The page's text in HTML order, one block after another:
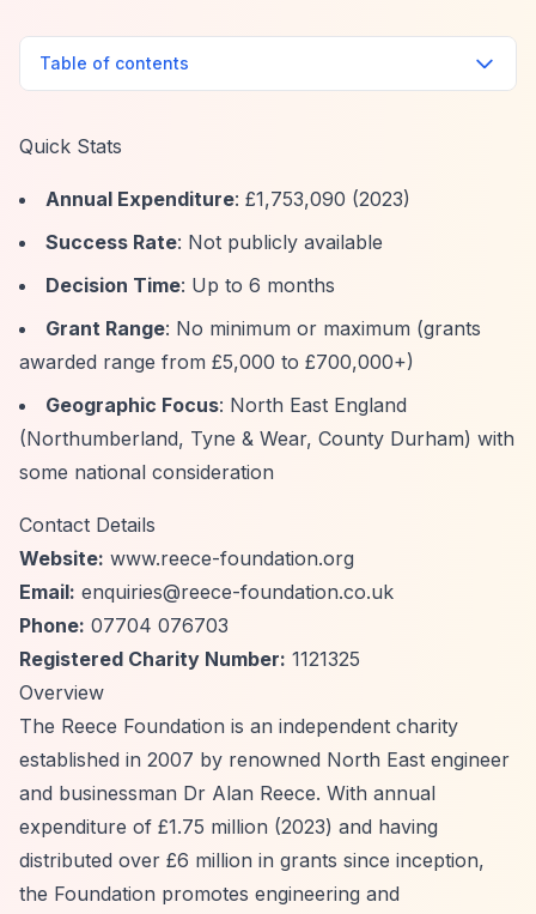
Table of contents
Quick Stats
Annual Expenditure: £1,753,090 (2023)
Success Rate: Not publicly available
Decision Time: Up to 6 months
Grant Range: No minimum or maximum (grants
awarded range from £5,000 to £700,000+)
Geographic Focus: North East England
(Northumberland, Tyne & Wear, County Durham) with
some national consideration
Contact Details
Website: www.reece-foundation.org
Email: enquiries@reece-foundation.co.uk
Phone: 07704 076703
Registered Charity Number: 1121325
Overview
The Reece Foundation is an independent charity
established in 2007 by renowned North East engineer
and businessman Dr Alan Reece. With annual
expenditure of £1.75 million (2023) and having
distributed over £6 million in grants since inception,
the Foundation promotes engineering and